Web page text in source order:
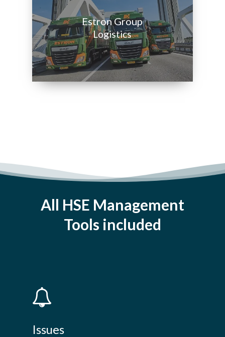
Estron Group
Logistics
All HSE Management
Tools included
Issues